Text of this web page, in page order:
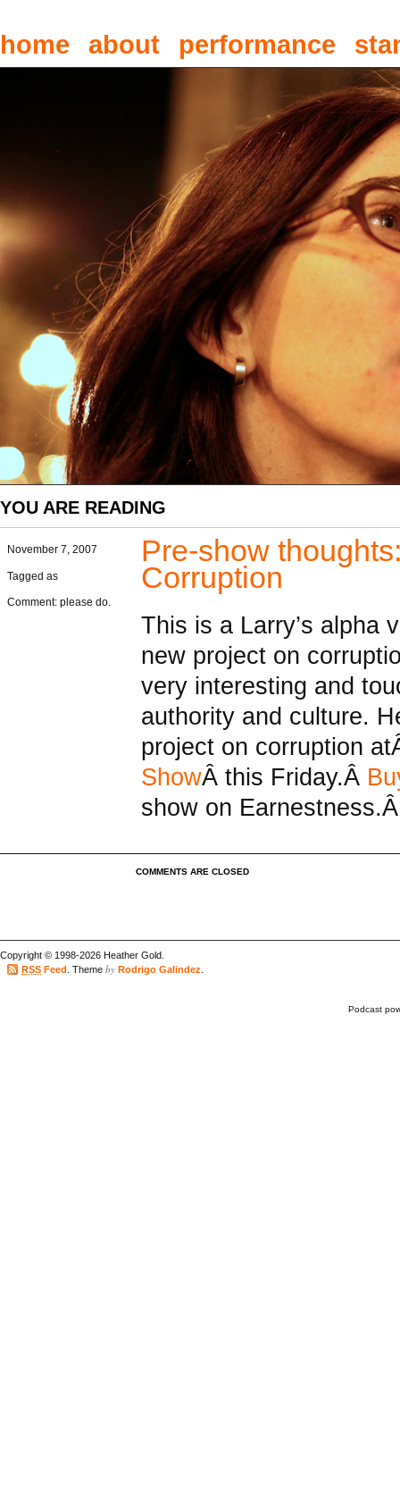
home about performance
YOU ARE READING
November 7, 2007
Tagged as
Comment: please do.
Pre-show
Corruption
This is a Larry’s alpha
new project on
very interesting and
authority and culture.
project on corruption
ShowÂ this Friday.Â
show on
COMMENTS ARE CLOSED
Copyright © 1998-2026 Heather Gold.
RSS Feed . Theme by Rodrigo Galindez
Podcast